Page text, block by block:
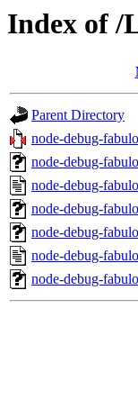
Index of /
Parent Directory
node-debug-
node-debug-
node-debug-
node-debug-
node-debug-
node-debug-
node-debug-